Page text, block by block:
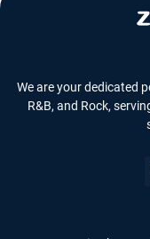
We are your dedicated
R&B, and Rock,